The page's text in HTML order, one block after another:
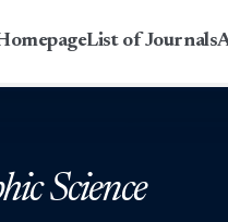
List of Journals
Science